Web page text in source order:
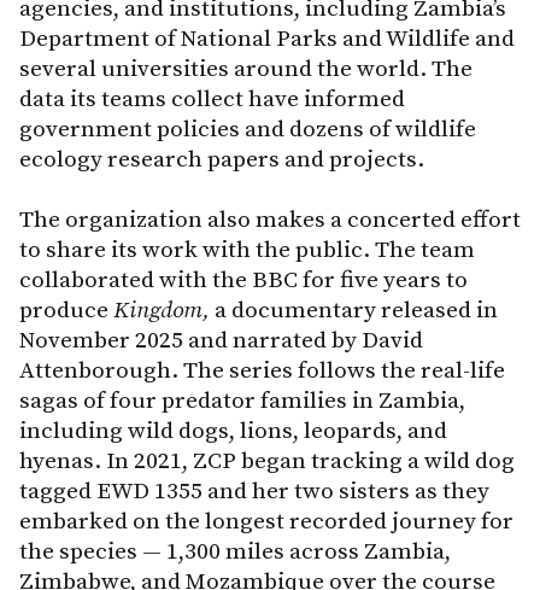
agencies, and institutions, including Zambia’s
Department of National Parks and Wildlife and
several universities around the world. The
data its teams collect have informed
government policies and dozens of wildlife
ecology research papers and projects.
The organization also makes a concerted effort
to share its work with the public. The team
collaborated with the BBC for five years to
produce Kingdom, a documentary released in
November 2025 and narrated by David
Attenborough. The series follows the real-life
sagas of four predator families in Zambia,
including wild dogs, lions, leopards, and
hyenas. In 2021, ZCP began tracking a wild dog
tagged EWD 1355 and her two sisters as they
embarked on the longest recorded journey for
the species — 1,300 miles across Zambia,
Zimbabwe, and Mozambique over the course